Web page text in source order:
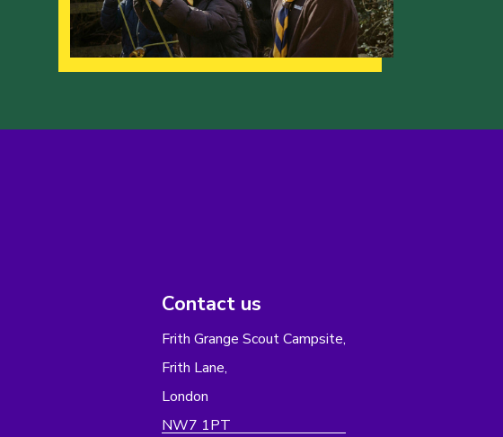
Contact us
Frith Grange Scout Campsite,
Frith Lane,
London
NW7 1PT